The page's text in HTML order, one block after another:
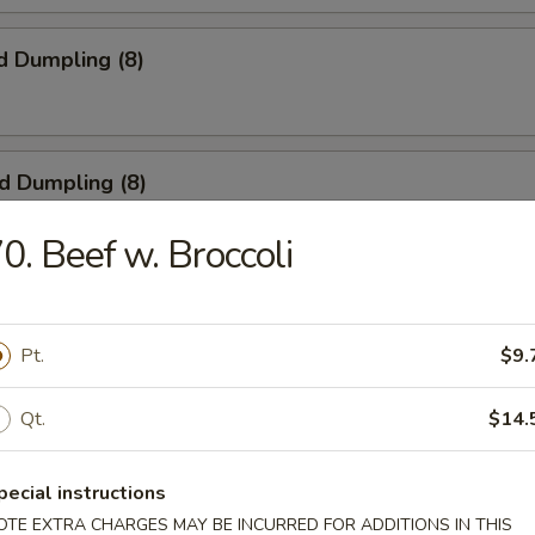
Dumpling (8)
Dumpling (8)
(4)
(8)
Beef w. Broccoli
Pt.
Qt.
instructions
EXTRA CHARGES MAY BE INCURRED FOR ADDITIONS IN THIS